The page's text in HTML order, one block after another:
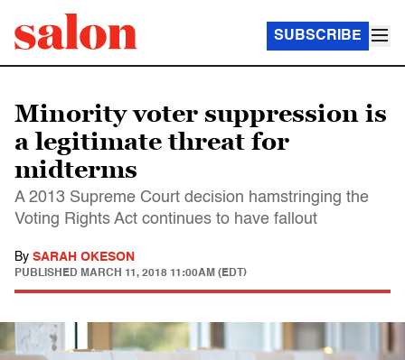
SUBSCRIBE
Minority voter suppression is
a legitimate threat for
midterms
A 2013 Supreme Court decision hamstringing the
Voting Rights Act continues to have fallout
By SARAH OKESON
PUBLISHED MARCH 11, 2018 11:00AM (EDT)